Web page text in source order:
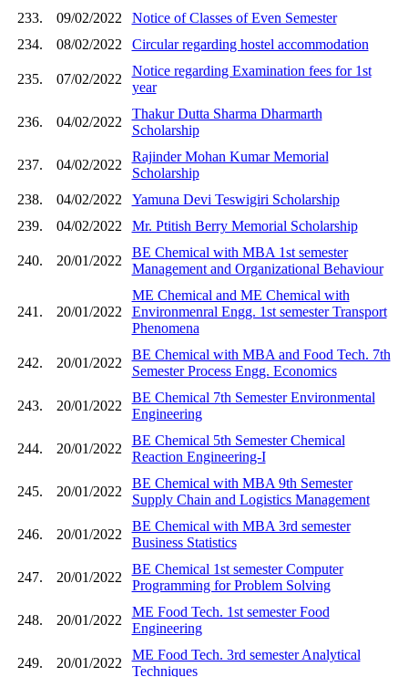
233.
09/02/2022
Notice of Classes of Even Semester
234.
08/02/2022 Circular regarding hostel accommodation
235. 07/02/2022
Notice regarding Examination fees for 1st
year
236. 04/02/2022
Thakur Dutta Sharma Dharmarth
Scholarship
237. 04/02/2022
Rajinder Mohan Kumar Memorial
Scholarship
238.
04/02/2022
Yamuna Devi Teswigiri Scholarship
239.
04/02/2022 Mr. Ptitish Berry Memorial Scholarship
240. 20/01/2022
BE Chemical with MBA 1st semester
Management and Organizational Behaviour
241. 20/01/2022
ME Chemical and ME Chemical with
Environmenral Engg. 1st semester Transport
Phenomena
242. 20/01/2022
BE Chemical with MBA and Food Tech. 7th
Semester Process Engg. Economics
243. 20/01/2022
BE Chemical 7th Semester Environmental
Engineering
244. 20/01/2022
BE Chemical 5th Semester Chemical
Reaction Engineering-I
245. 20/01/2022
BE Chemical with MBA 9th Semester
Supply Chain and Logistics Management
246. 20/01/2022
BE Chemical with MBA 3rd semester
Business Statistics
247. 20/01/2022
BE Chemical 1st semester Computer
Programming for Problem Solving
248. 20/01/2022
ME Food Tech. 1st semester Food
Engineering
249. 20/01/2022
ME Food Tech. 3rd semester Analytical
Techniques